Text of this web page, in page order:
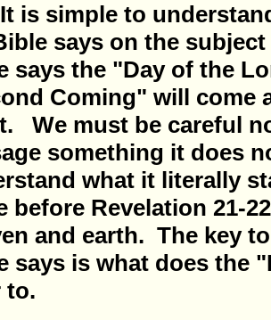
simple to
says on the
says the "Day of the
Coming" will come
We must be careful
something it does
what it literally
before Revelation 21-
and earth. The key
says is what does the
to.